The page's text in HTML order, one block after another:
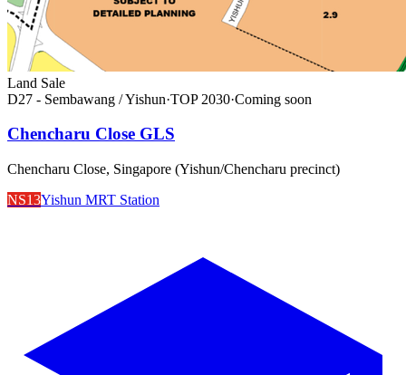
Land Sale
D27 - Sembawang / Yishun·TOP 2030·Coming soon
Chencharu Close GLS
Chencharu Close, Singapore (Yishun/Chencharu precinct)
NS13Yishun MRT Station